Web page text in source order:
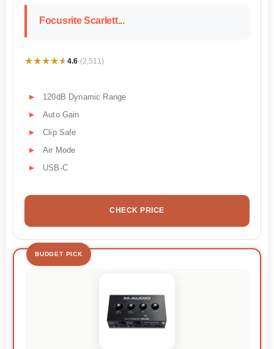
Focusrite Scarlett...
★★★★★
★★★★★4.6 (2,511)
120dB Dynamic Range
Auto Gain
Clip Safe
Air Mode
USB-C
CHECK PRICE
BUDGET PICK